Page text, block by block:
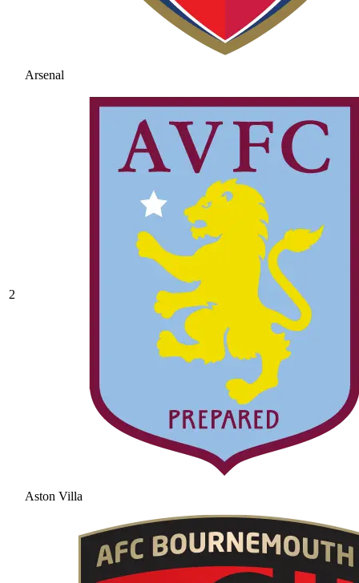
Arsenal
2
Aston Villa